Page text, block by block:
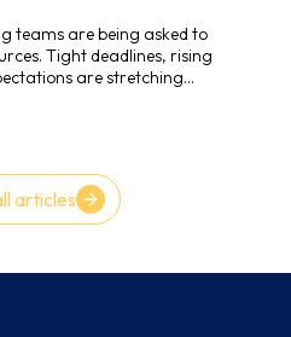
teams are being asked to
Tight deadlines, rising
are stretching
are realizing that “moving
(QA) foundation only
articles